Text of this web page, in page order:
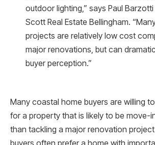
outdoor lighting,” says Paul
Scott Real Estate Bellingham.
projects are relatively low cost
major renovations, but can
buyer perception.”
Many coastal home buyers are willing
for a property that is likely to be move-
than tackling a major renovation